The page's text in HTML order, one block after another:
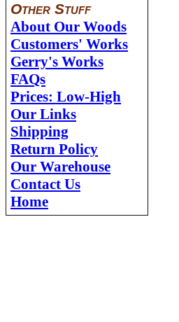
Other Stuff
About Our Woods
Customers' Works
Gerry's Works
FAQs
Prices: Low-High
Our Links
Shipping
Return Policy
Our Warehouse
Contact Us
Home